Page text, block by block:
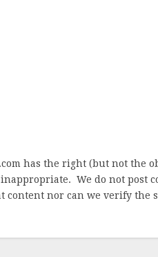
has the right (but not the
We do not post
content nor can we verify the